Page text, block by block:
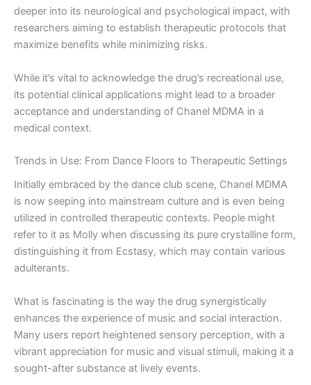
deeper into its neurological and psychological impact, with
researchers aiming to establish therapeutic protocols that
maximize benefits while minimizing risks.
While it’s vital to acknowledge the drug’s recreational use,
its potential clinical applications might lead to a broader
acceptance and understanding of Chanel MDMA in a
medical context.
Trends in Use: From Dance Floors to Therapeutic Settings
Initially embraced by the dance club scene, Chanel MDMA
is now seeping into mainstream culture and is even being
utilized in controlled therapeutic contexts. People might
refer to it as Molly when discussing its pure crystalline form,
distinguishing it from Ecstasy, which may contain various
adulterants.
What is fascinating is the way the drug synergistically
enhances the experience of music and social interaction.
Many users report heightened sensory perception, with a
vibrant appreciation for music and visual stimuli, making it a
sought-after substance at lively events.